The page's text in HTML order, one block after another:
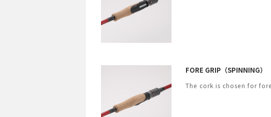
FORE GRIP（SPINNING）
The cork is chosen for